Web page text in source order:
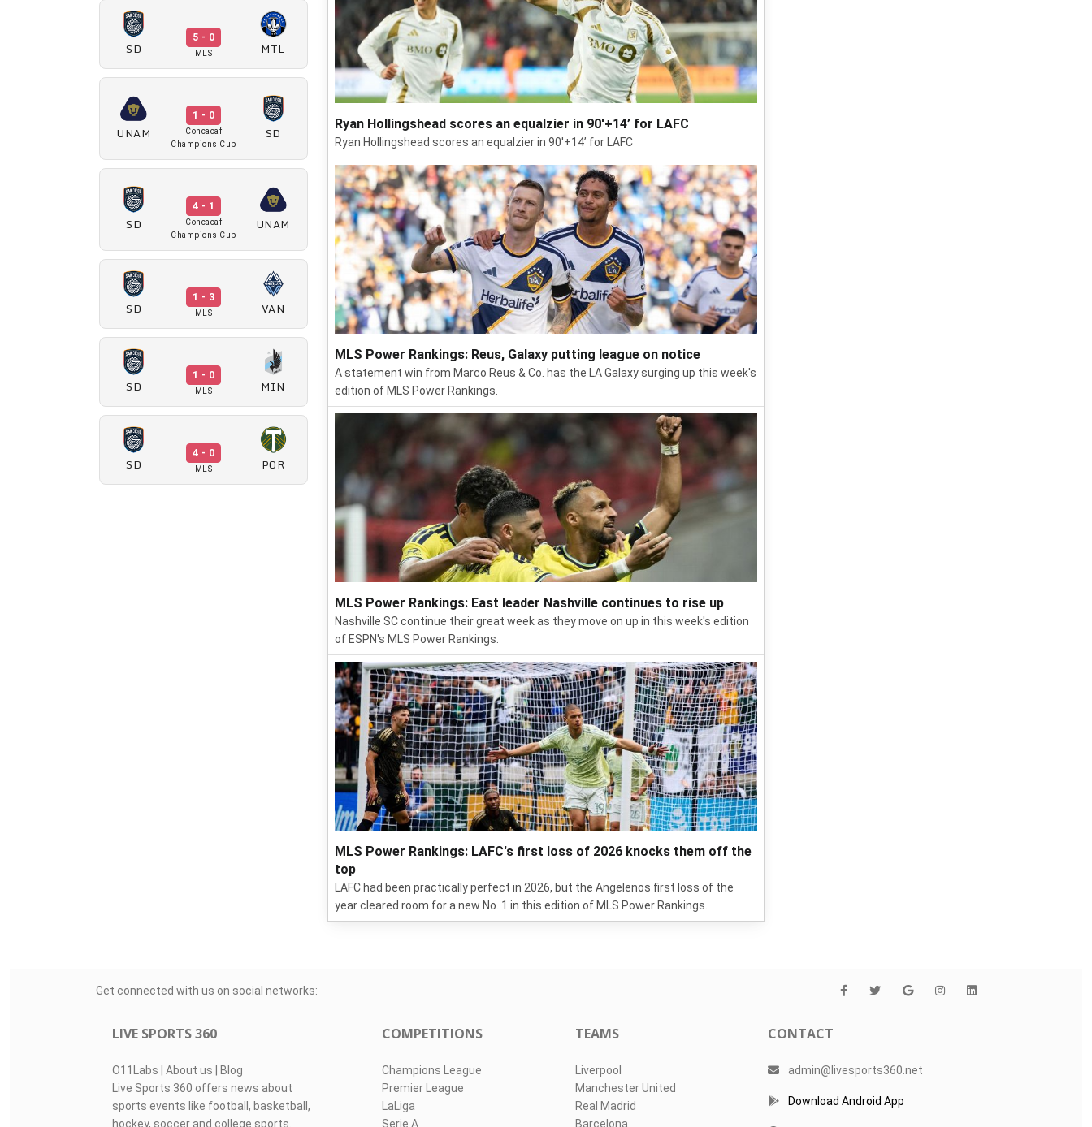
SD
5 - 0
MLS MTL
UNAM
1 - 0
Concacaf
Champions Cup
SD
SD
4 - 1
Concacaf
Champions Cup
UNAM
SD
1 - 3
MLS VAN
SD
1 - 0
MLS MIN
SD
4 - 0
MLS POR
Ryan Hollingshead scores an equalzier in 90'+14’ for LAFC
Ryan Hollingshead scores an equalzier in 90'+14’ for LAFC
MLS Power Rankings: Reus, Galaxy putting league on notice
A statement win from Marco Reus & Co. has the LA Galaxy surging up this week's
edition of MLS Power Rankings.
MLS Power Rankings: East leader Nashville continues to rise up
Nashville SC continue their great week as they move on up in this week's edition
of ESPN's MLS Power Rankings.
MLS Power Rankings: LAFC's first loss of 2026 knocks them off the
top
LAFC had been practically perfect in 2026, but the Angelenos first loss of the
year cleared room for a new No. 1 in this edition of MLS Power Rankings.
Get connected with us on social networks:
LIVE SPORTS 360
O11Labs About us
Blog
Live Sports 360 offers news about
sports events like football, basketball,
hockey, soccer and college sports.
COMPETITIONS
Champions League
Premier League
LaLiga
Serie A
TEAMS
Liverpool
Manchester United
Real Madrid
Barcelona
CONTACT
admin@livesports360.net
Download Android App